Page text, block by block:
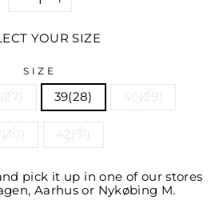
− +
YOUR SIZE
SIZE
39(28) 40(29)
42(31)
pick it up in one of our stores
Aarhus or Nykøbing M.